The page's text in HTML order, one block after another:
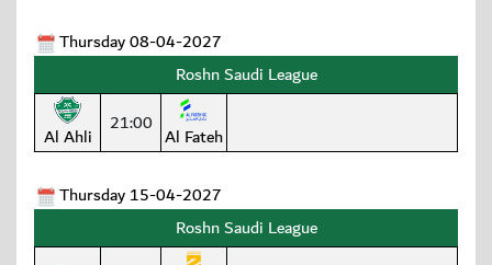
Thursday 08-04-2027
Roshn Saudi League
Al Ahli 21:00 Al Fateh
Thursday 15-04-2027
Roshn Saudi League